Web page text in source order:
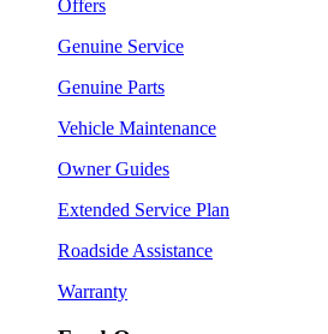
Offers
Genuine Service
Genuine Parts
Vehicle Maintenance
Owner Guides
Extended Service Plan
Roadside Assistance
Warranty